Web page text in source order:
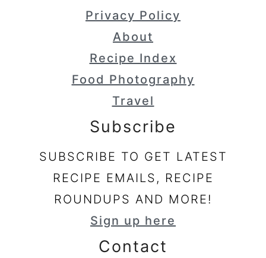
Privacy Policy
About
Recipe Index
Food Photography
Travel
Subscribe
SUBSCRIBE TO GET LATEST
RECIPE EMAILS, RECIPE
ROUNDUPS AND MORE!
Sign up here
Contact